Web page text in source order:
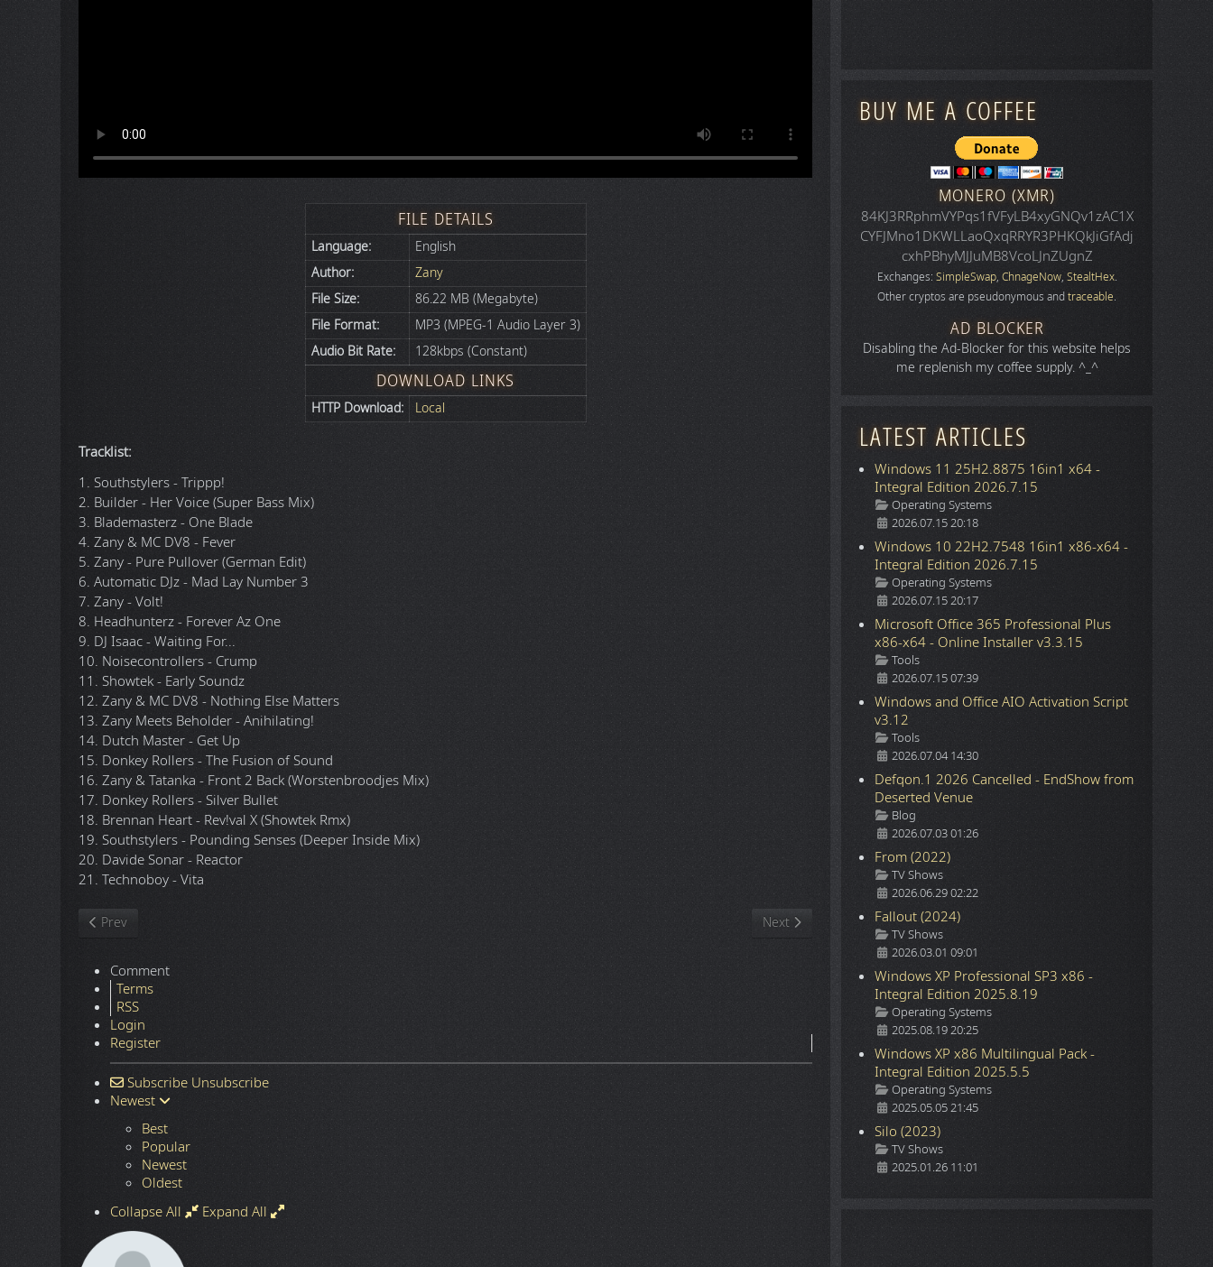
FILE DETAILS
Language:
English
Author:
Zany
File Size:
86.22 MB (Megabyte)
File Format:
MP3 (MPEG-1 Audio Layer 3)
Audio Bit Rate:
128kbps (Constant)
DOWNLOAD LINKS
HTTP Download: Local
Tracklist:
1. Southstylers - Trippp!
2. Builder - Her Voice (Super Bass Mix)
3. Blademasterz - One Blade
4. Zany & MC DV8 - Fever
5. Zany - Pure Pullover (German Edit)
6. Automatic DJz - Mad Lay Number 3
7. Zany - Volt!
8. Headhunterz - Forever Az One
9. DJ Isaac - Waiting For...
10. Noisecontrollers - Crump
11. Showtek - Early Soundz
12. Zany & MC DV8 - Nothing Else Matters
13. Zany Meets Beholder - Anihilating!
14. Dutch Master - Get Up
15. Donkey Rollers - The Fusion of Sound
16. Zany & Tatanka - Front 2 Back (Worstenbroodjes Mix)
17. Donkey Rollers - Silver Bullet
18. Brennan Heart - Rev!val X (Showtek Rmx)
19. Southstylers - Pounding Senses (Deeper Inside Mix)
20. Davide Sonar - Reactor
21. Technoboy - Vita
Previous article: Loo & Placido - 2009.5.10 - Electronic Popstar Killers
Prev Next article: The Kleptones - 2007.9.8 - Bestival 2007 - Liver Than Youll Ever
Next
Comment
Terms
RSS
Login
Register
Subscribe Unsubscribe
Newest
Best
Popular
Newest
Oldest
Collapse All
Expand All
BUY ME A COFFEE
MONERO (XMR)
84KJ3RRphmVYPqs1fVFyLB4xyGNQv1zAC1X
CYFJMno1DKWLLaoQxqRRYR3PHKQkJiGfAdj
cxhPBhyMJJuMB8VcoLJnZUgnZ
Exchanges: SimpleSwap, ChnageNow, StealtHex.
Other cryptos are pseudonymous andtraceable.
AD BLOCKER
Disabling the Ad-Blocker for this website helps
me replenish my coffee supply. ^_^
LATEST ARTICLES
Windows 11 25H2.8875 16in1 x64 -
Integral Edition 2026.7.15
Details
Operating Systems
2026.07.15 20:18
Windows 10 22H2.7548 16in1 x86-x64 -
Integral Edition 2026.7.15
Details
Operating Systems
2026.07.15 20:17
Microsoft Office 365 Professional Plus
x86-x64 - Online Installer v3.3.15
Details
Tools
2026.07.15 07:39
Windows and Office AIO Activation Script
v3.12
Details
Tools
2026.07.04 14:30
Defqon.1 2026 Cancelled - EndShow from
Deserted Venue
Details
Blog
2026.07.03 01:26
From (2022)
Details
TV Shows
2026.06.29 02:22
Fallout (2024)
Details
TV Shows
2026.03.01 09:01
Windows XP Professional SP3 x86 -
Integral Edition 2025.8.19
Details
Operating Systems
2025.08.19 20:25
Windows XP x86 Multilingual Pack -
Integral Edition 2025.5.5
Details
Operating Systems
2025.05.05 21:45
Silo (2023)
Details
TV Shows
2025.01.26 11:01